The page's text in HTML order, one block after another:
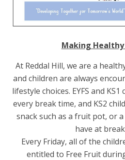
Making Healthy
At Reddal Hill, we are a
and children are always
lifestyle choices. EYFS and
every break time, and KS2
snack such as a fruit pot, or
have at
Every Friday, all of the
entitled to Free Fruit